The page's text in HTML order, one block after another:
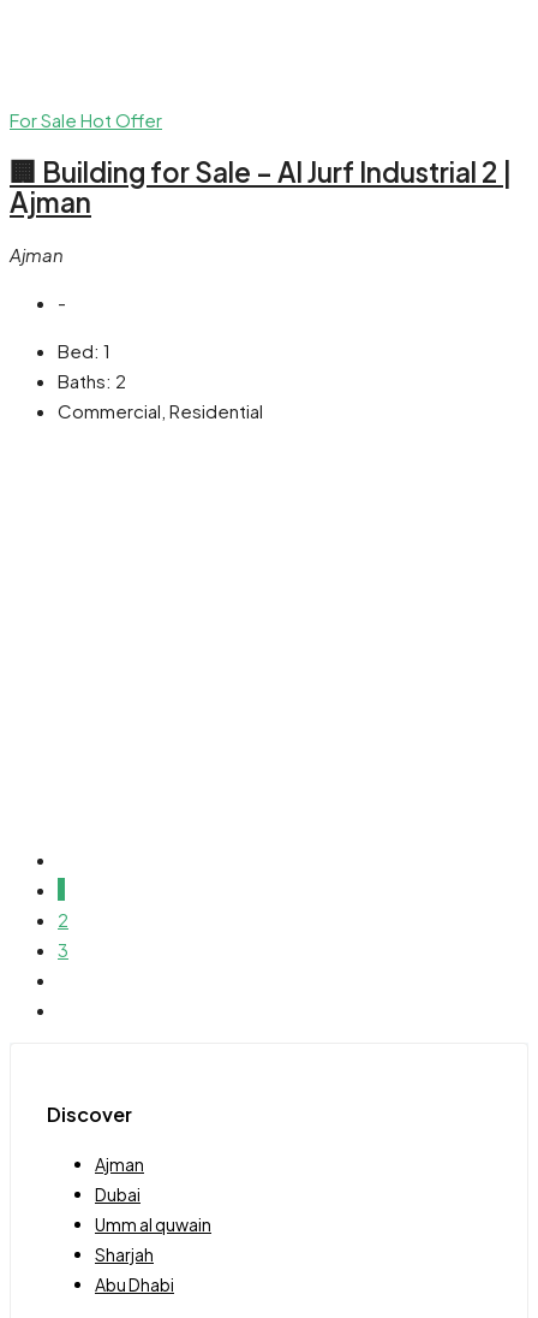
For Sale Hot Offer
🏢 Building for Sale – Al Jurf Industrial 2 |
Ajman
Ajman
-
Bed: 1
Baths: 2
Commercial, Residential
2
3
Discover
Ajman
Dubai
Umm al quwain
Sharjah
Abu Dhabi